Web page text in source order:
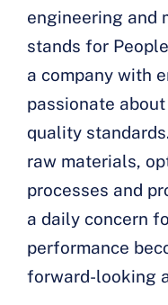
engineering and
stands for
a company with
passionate
quality
raw materials,
processes and
a daily concern
performance
forward-looking